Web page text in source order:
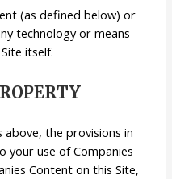
(as defined below) or
technology or means
itself.
the provisions in
your use of Companies
Content on this Site,